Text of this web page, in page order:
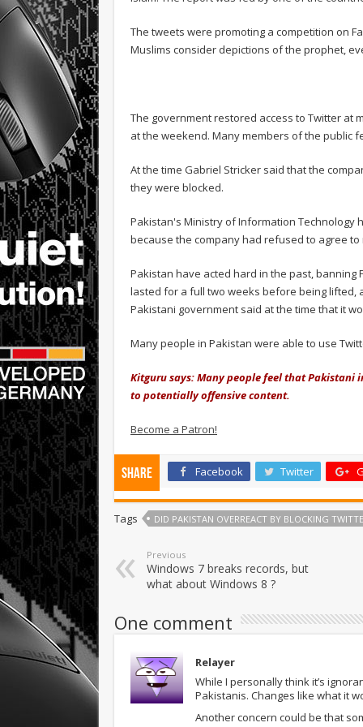
The tweets were promoting a competition on
Muslims consider depictions of the prophet,
The government restored access to Twitter at
at the weekend. Many members of the public
At the time Gabriel Stricker said that the
they were blocked.
Pakistan's Ministry of Information Technology
because the company had refused to agree
Pakistan have acted hard in the past, banning
lasted for a full two weeks before being lifted,
Pakistani government said at the time that it
Many people in Pakistan were able to use
Kitguru says: Many people feel that Pakistani
to potentially offensive content.
Become a Patron!
Share Facebook Twitter
Tags DID PAKISTAN OVERREACT BY BLOCKING
Previous
Windows 7 breaks records, but
what about Windows 8 ?
One comment
Relayer
While I personally think it’s
Pakistanis. Changes like what it
Another concern could be that